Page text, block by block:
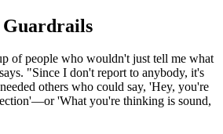
Guardrails
of people who wouldn't just tell me what
"Since I don't report to anybody, it's
others who could say, 'Hey, you're
'What you're thinking is sound,